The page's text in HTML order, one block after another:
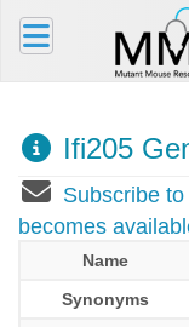
Ifi205
Subscribe
becomes
Name
Synonyms